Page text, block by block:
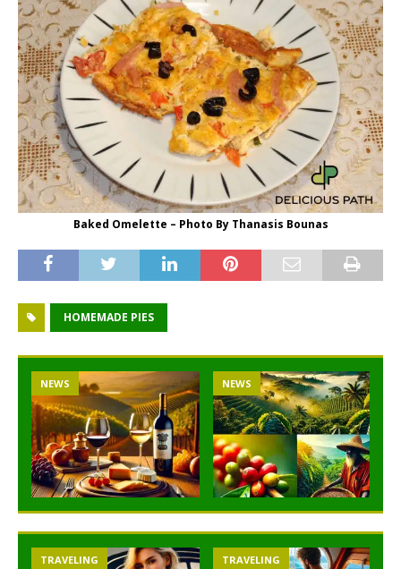
Baked Omelette – Photo By Thanasis Bounas
HOMEMADE PIES
NEWS NEWS
TRAVELING TRAVELING